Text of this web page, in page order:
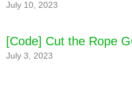
July 10, 2023
[Code] Cut the Rope
July 3, 2023